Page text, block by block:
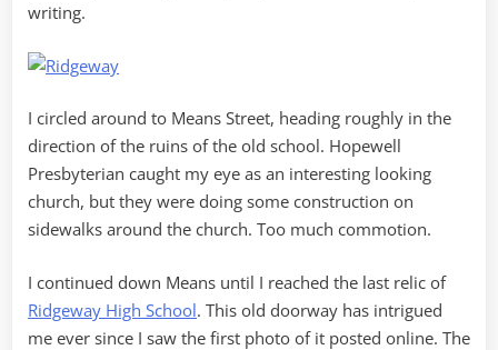
writing.
I circled around to Means Street, heading roughly in the
direction of the ruins of the old school. Hopewell
Presbyterian caught my eye as an interesting looking
church, but they were doing some construction on
sidewalks around the church. Too much commotion.
I continued down Means until I reached the last relic of
Ridgeway High School. This old doorway has intrigued
me ever since I saw the first photo of it posted online. The